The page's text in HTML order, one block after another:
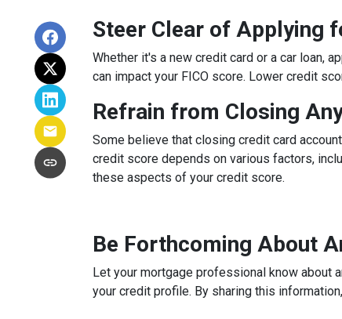
Steer Clear of Applying
Whether it's a new credit card or a car loan,
can impact your FICO score. Lower credit
Refrain from Closing
Some believe that closing credit card
credit score depends on various factors,
these aspects of your credit score.
Be Forthcoming About
Let your mortgage professional know about
your credit profile. By sharing this